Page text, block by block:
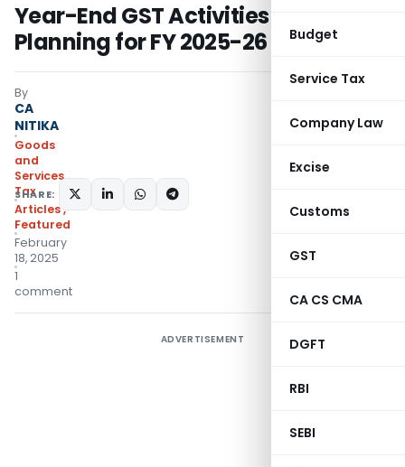
Budget
Service Tax
Company Law
Excise
Customs
GST
CA CS CMA
DGFT
RBI
SEBI
Year-End GST Activities &
Planning for FY 2025-26
By
CA
NITIKA
Goods
and
Services
Tax
Articles,
Featured
February
18, 2025
1
comment
SHARE:
ADVERTISEMENT